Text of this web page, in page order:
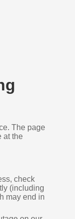
The page
at the
check
(including
may end in